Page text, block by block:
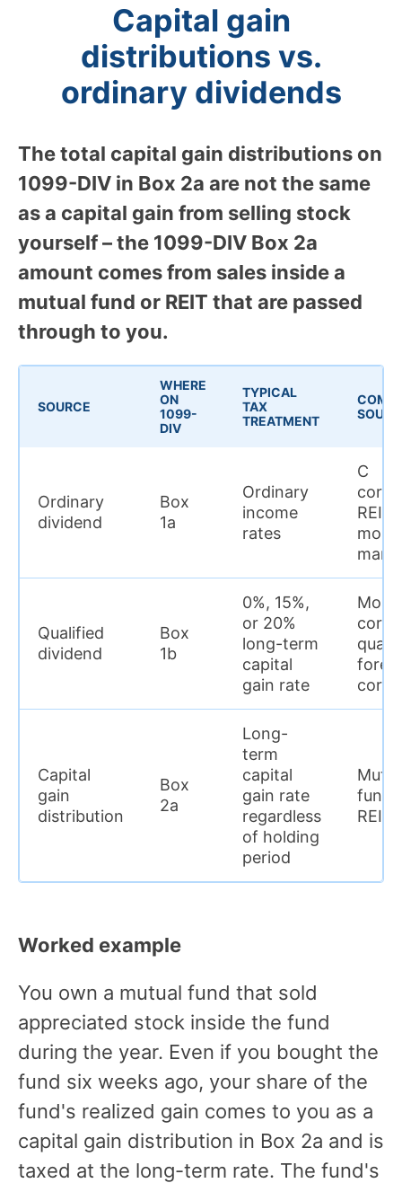
Capital gain
distributions vs.
ordinary dividends
The total capital gain distributions on
1099-DIV in Box 2a are not the same
as a capital gain from selling stock
yourself – the 1099-DIV Box 2a
amount comes from sales inside a
mutual fund or REIT that are passed
through to you.
SOURCE
WHERE
ON
1099-
DIV
TYPICAL
TAX
TREATMENT
Ordinary
dividend
Box
1a
Ordinary
income
rates
C
Qualified
dividend
Box
1b
0%, 15%,
or 20%
long-term
capital
gain rate
Most
Capital
gain
distribution
Box
2a
Long-
term
capital
gain rate
regardless
of holding
period
REITs
Worked example
You own a mutual fund that sold
appreciated stock inside the fund
during the year. Even if you bought the
fund six weeks ago, your share of the
fund's realized gain comes to you as a
capital gain distribution in Box 2a and is
taxed at the long-term rate. The fund's